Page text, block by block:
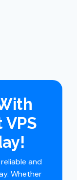
VPS
and
Whether